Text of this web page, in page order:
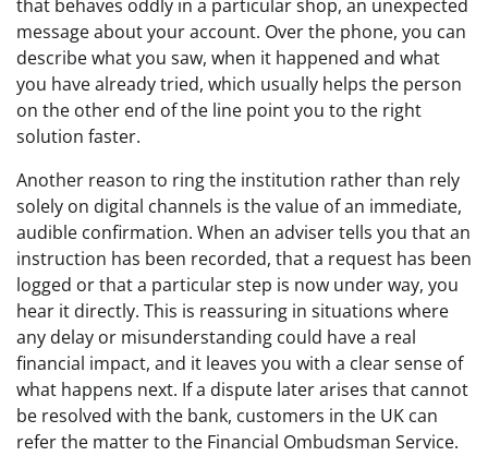
that behaves oddly in a particular shop, an unexpected
message about your account. Over the phone, you can
describe what you saw, when it happened and what
you have already tried, which usually helps the person
on the other end of the line point you to the right
solution faster.
Another reason to ring the institution rather than rely
solely on digital channels is the value of an immediate,
audible confirmation. When an adviser tells you that an
instruction has been recorded, that a request has been
logged or that a particular step is now under way, you
hear it directly. This is reassuring in situations where
any delay or misunderstanding could have a real
financial impact, and it leaves you with a clear sense of
what happens next. If a dispute later arises that cannot
be resolved with the bank, customers in the UK can
refer the matter to the Financial Ombudsman Service.